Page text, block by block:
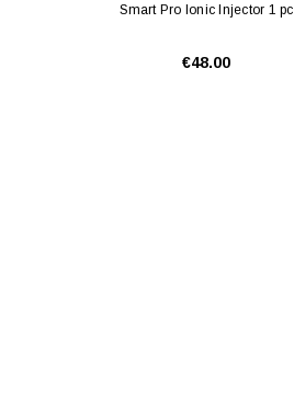
Smart Pro Ionic Injector 1 pc
€48.00